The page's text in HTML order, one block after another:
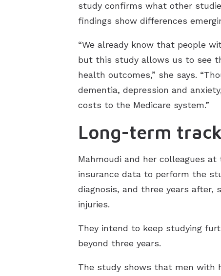
study confirms what other
findings show differences
“We already know that people
but this study allows us to see
health outcomes,” she says.
dementia, depression and
costs to the Medicare system.”
Long-term
Mahmoudi and her colleagues
insurance data to perform the
diagnosis, and three years after,
injuries.
They intend to keep studying
beyond three years.
The study shows that men with